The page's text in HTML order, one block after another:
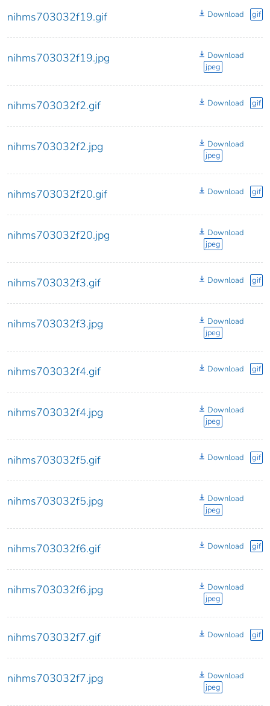
nihms703032f19.gif Download gif
nihms703032f19.jpg
Download
jpeg
nihms703032f2.gif Download gif
nihms703032f2.jpg
Download
jpeg
nihms703032f20.gif Download gif
nihms703032f20.jpg
Download
jpeg
nihms703032f3.gif Download gif
nihms703032f3.jpg
Download
jpeg
nihms703032f4.gif Download gif
nihms703032f4.jpg
Download
jpeg
nihms703032f5.gif Download gif
nihms703032f5.jpg
Download
jpeg
nihms703032f6.gif Download gif
nihms703032f6.jpg
Download
jpeg
nihms703032f7.gif Download gif
nihms703032f7.jpg
Download
jpeg